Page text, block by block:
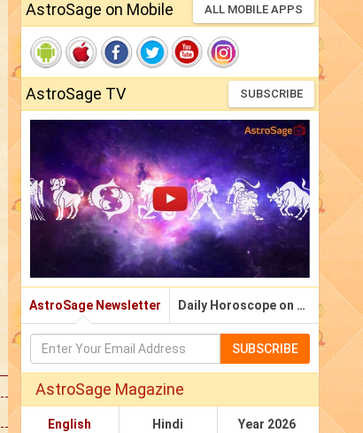
AstroSage on Mobile ALL MOBILE APPS
AstroSage TV SUBSCRIBE
AstroSage Newsletter Daily Horoscope on Email
SUBSCRIBE
AstroSage Magazine
English Hindi Year 2026